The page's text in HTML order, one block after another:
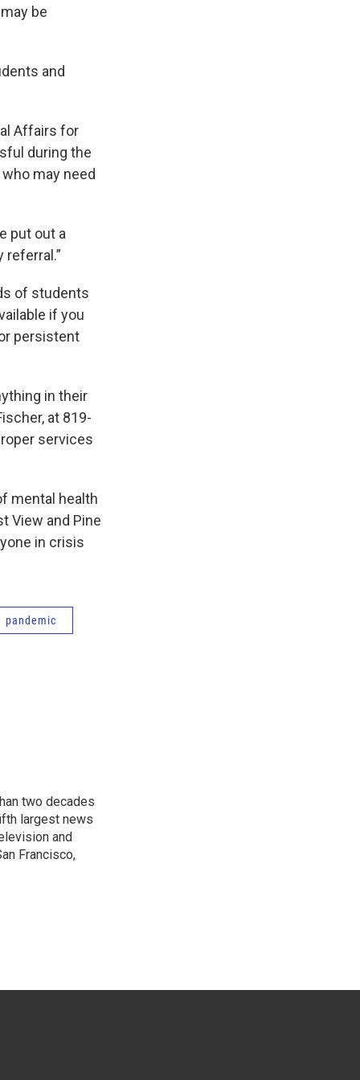
be
and
Affairs for
during the
may need
put out a
of students
if you
persistent
in their
at 819-
services
mental health
View and Pine
in crisis
pandemic
two decades
largest news
and
Francisco,